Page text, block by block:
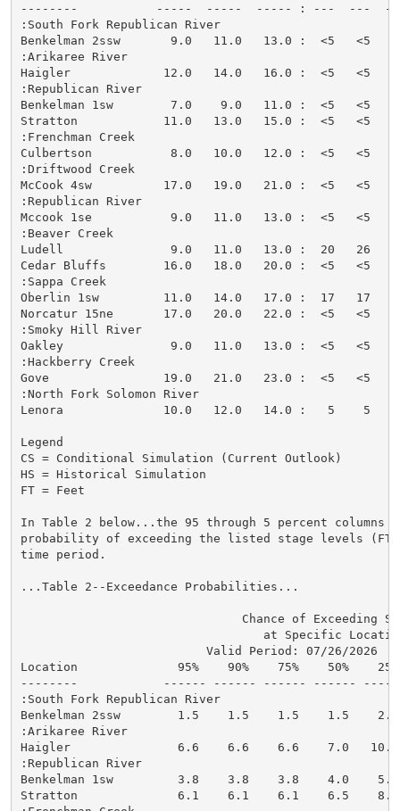
--------           -----  -----  ----- : ---  ---
:South Fork Republican River
Benkelman 2ssw       9.0   11.0   13.0 :  <5   <5
:Arikaree River
Haigler             12.0   14.0   16.0 :  <5   <5
:Republican River
Benkelman 1sw        7.0    9.0   11.0 :  <5   <5
Stratton            11.0   13.0   15.0 :  <5   <5
:Frenchman Creek
Culbertson           8.0   10.0   12.0 :  <5   <5
:Driftwood Creek
McCook 4sw          17.0   19.0   21.0 :  <5   <5
:Republican River
Mccook 1se           9.0   11.0   13.0 :  <5   <5
:Beaver Creek
Ludell               9.0   11.0   13.0 :  20   26
Cedar Bluffs        16.0   18.0   20.0 :  <5   <5
:Sappa Creek
Oberlin 1sw         11.0   14.0   17.0 :  17   17
Norcatur 15ne       17.0   20.0   22.0 :  <5   <5
:Smoky Hill River
Oakley               9.0   11.0   13.0 :  <5   <5
:Hackberry Creek
Gove                19.0   21.0   23.0 :  <5   <5
:North Fork Solomon River
Lenora              10.0   12.0   14.0 :   5    5
Legend
CS = Conditional Simulation (Current Outlook)
HS = Historical Simulation
FT = Feet
In Table 2 below...the 95 through 5 percent columns
probability of exceeding the listed stage levels
time period.
...Table 2--Exceedance Probabilities...
Chance of Exceeding
at Specific
Valid Period: 07/26/2026
Location              95%    90%    75%    50%
--------            ------ ------ ------ ------
:South Fork Republican River
Benkelman 2ssw        1.5    1.5    1.5    1.5
:Arikaree River
Haigler               6.6    6.6    6.6    7.0   10.1
:Republican River
Benkelman 1sw         3.8    3.8    3.8    4.0
Stratton              6.1    6.1    6.1    6.5